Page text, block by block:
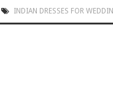
INDIAN DRESSES FOR